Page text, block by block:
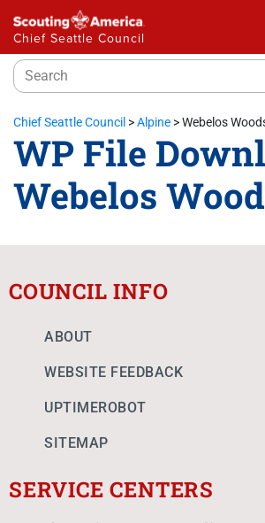
Chief Seattle Council
Chief Seattle Council >Alpine >Webelos
WP File
Webelos
COUNCIL INFO
ABOUT
WEBSITE FEEDBACK
UPTIMEROBOT
SITEMAP
SERVICE CENTERS